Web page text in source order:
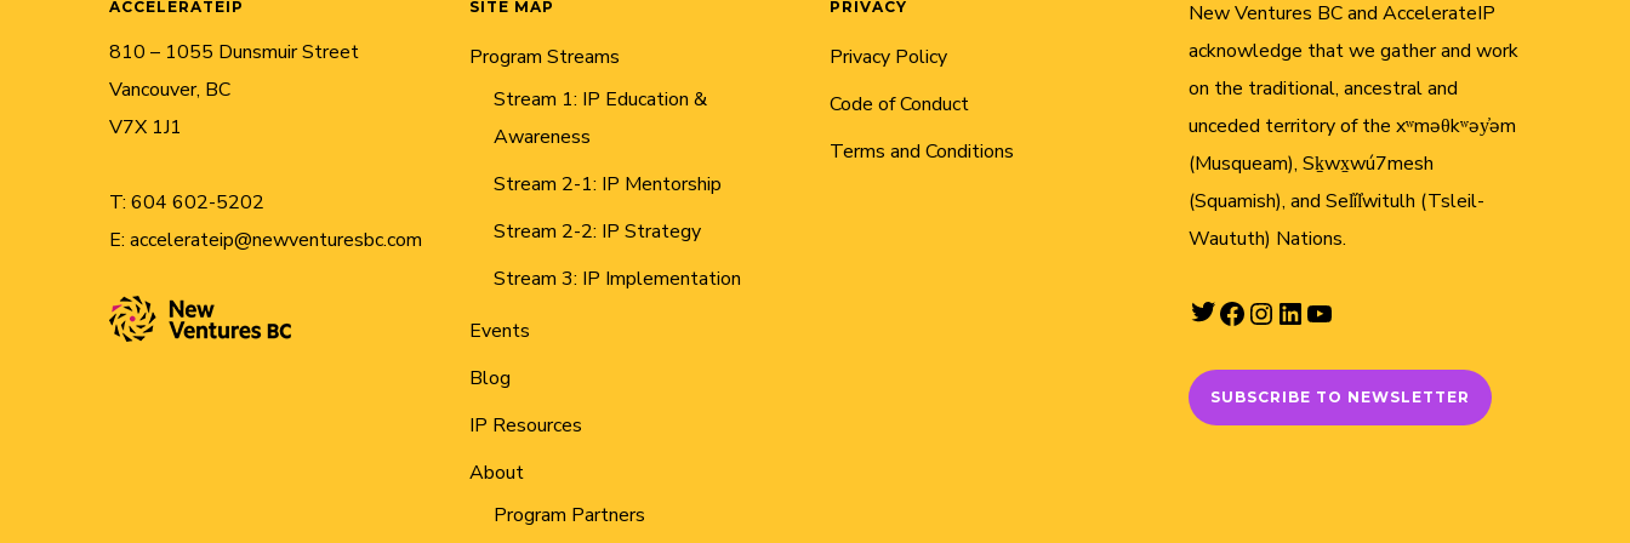
ACCELERATEIP
810 – 1055 Dunsmuir Street
Vancouver, BC
V7X 1J1
T: 604 602-5202
E: accelerateip@newventuresbc.com
SITE MAP
Program Streams
Stream 1: IP Education &
Awareness
Stream 2-1: IP Mentorship
Stream 2-2: IP Strategy
Stream 3: IP Implementation
Events
Blog
IP Resources
About
Program Partners
PRIVACY
Privacy Policy
Code of Conduct
Terms and Conditions
New Ventures BC and AccelerateIP
acknowledge that we gather and work
on the traditional, ancestral and
unceded territory of the xʷməθkʷəy̓əm
(Musqueam), Sḵwx̱wú7mesh
(Squamish), and Sel̓íl̓witulh (Tsleil-
Waututh) Nations.
Twitter
Facebook
Instagram
LinkedIn
SUBSCRIBE TO NEWSLETTER